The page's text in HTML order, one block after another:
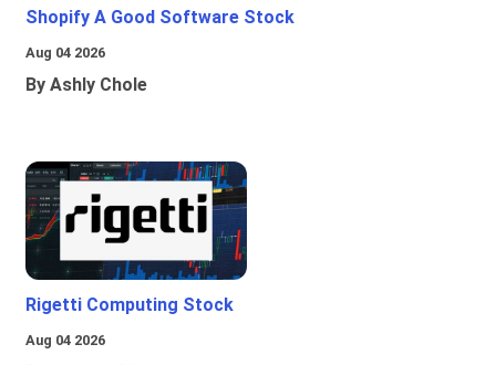
Shopify A Good Software Stock
Aug 04 2026
By Ashly Chole
Rigetti Computing Stock
Aug 04 2026